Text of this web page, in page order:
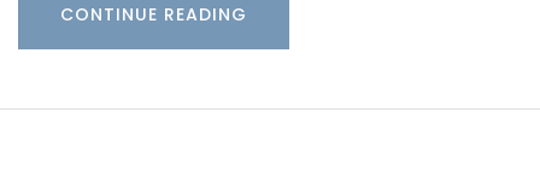
CONTINUE READING